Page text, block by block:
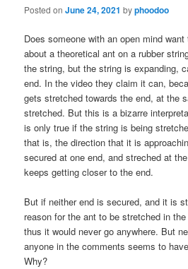
Posted onJune 24, 2021 byphoodoo
Does someone with an open mind
about a theoretical ant on a rubber
the string, but the string is expanding,
end. In the video they claim it can,
gets stretched towards the end, at the
stretched. But this is a bizarre
is only true if the string is being
that is, the direction that it is
secured at one end, and streched at
keeps getting closer to the end.
But if neither end is secured, and it is
reason for the ant to be stretched in
thus it would never go anywhere. But
anyone in the comments seems to
Why?